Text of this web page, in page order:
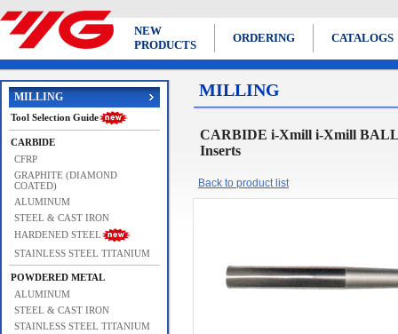
NEW
PRODUCTS
ORDERING CATALOGS
MILLING
Tool Selection Guide
CARBIDE
CFRP
GRAPHITE (DIAMOND
COATED)
ALUMINUM
STEEL & CAST IRON
HARDENED STEEL
STAINLESS STEEL TITANIUM
POWDERED METAL
ALUMINUM
STEEL & CAST IRON
STAINLESS STEEL TITANIUM
MILLING
CARBIDE i-Xmill i-Xmill
Inserts
Back to product list